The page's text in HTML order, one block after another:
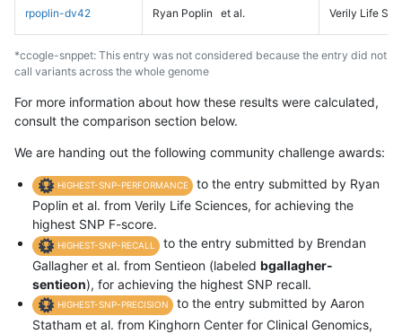
rpoplin-dv42 Ryan Poplin et al. Verily Life
*ccogle-snppet: This entry was not considered because the entry did not
call variants across the whole genome
For more information about how these results were calculated,
consult the comparison section below.
We are handing out the following community challenge awards:
HIGHEST-SNP-PERFORMANCE
to the entry submitted by Ryan
Poplin et al. from Verily Life Sciences, for achieving the
highest SNP F-score.
HIGHEST-SNP-RECALL
to the entry submitted by Brendan
Gallagher et al. from Sentieon (labeled bgallagher-
sentieon), for achieving the highest SNP recall.
HIGHEST-SNP-PRECISION
to the entry submitted by Aaron
Statham et al. from Kinghorn Center for Clinical Genomics,